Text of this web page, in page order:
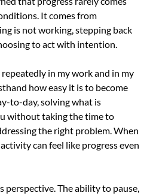
It comes from
is not working, stepping back
to act with intention.
in my work and in my
how easy it is to become
to-day, solving what is
without taking the time to
the right problem. When
can feel like progress even
perspective. The ability to pause,